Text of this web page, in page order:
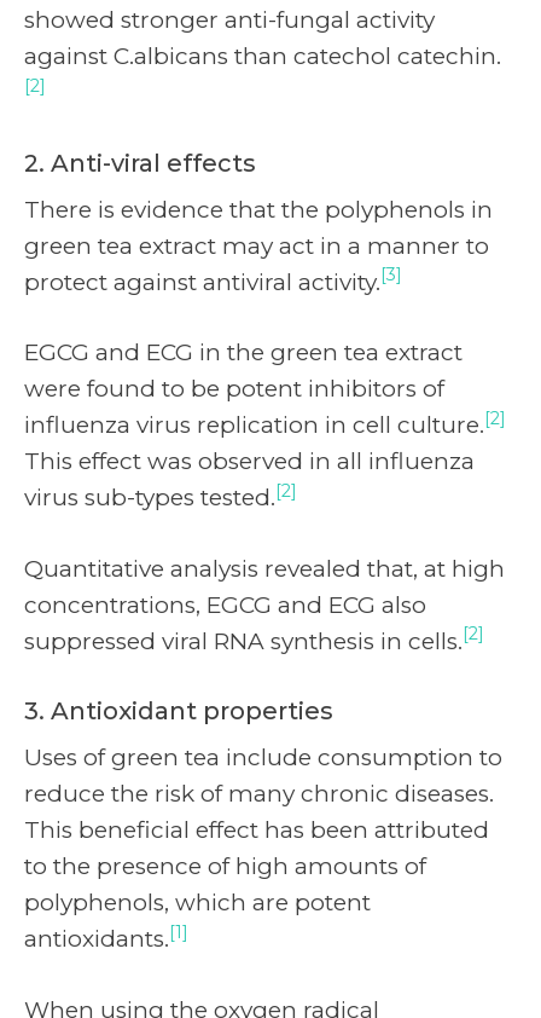
showed stronger anti-fungal activity
against C.albicans than catechol catechin.
[2]
2. Anti-viral effects
There is evidence that the polyphenols in
green tea extract may act in a manner to
protect against antiviral activity. [3]
EGCG and ECG in the green tea extract
were found to be potent inhibitors of
influenza virus replication in cell culture.[2]
This effect was observed in all influenza
virus sub-types tested.[2]
Quantitative analysis revealed that, at high
concentrations, EGCG and ECG also
suppressed viral RNA synthesis in cells. [2]
3. Antioxidant properties
Uses of green tea include consumption to
reduce the risk of many chronic diseases.
This beneficial effect has been attributed
to the presence of high amounts of
polyphenols, which are potent
antioxidants.[1]
When using the oxygen radical